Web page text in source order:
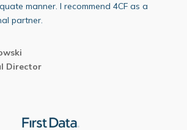
manner. I recommend 4CF as a
partner.
Director